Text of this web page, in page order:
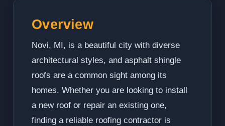
Overview
Novi, MI, is a beautiful city with diverse
architectural styles, and asphalt shingle
roofs are a common sight among its
homes. Whether you are looking to install
a new roof or repair an existing one,
finding a reliable roofing contractor is